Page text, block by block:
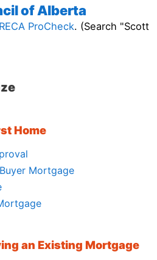
of Alberta
RECA ProCheck. (Search "Scott
Home
Mortgage
an Existing Mortgage